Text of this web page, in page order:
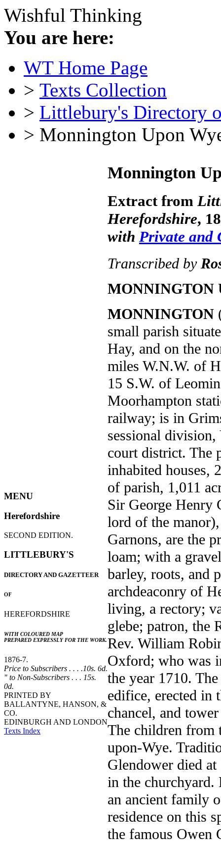
Wishful Thinking
You are here:
WT Home Page
> Texts Collection
> Littlebury's Directory
> Monnington Upon
MENU
Herefordshire
SECOND EDITION.
LITTLEBURY'S
DIRECTORY AND GAZETTEER
OF
HEREFORDSHIRE
WITH COLOURED MAP
PREPARED EXPRESSLY FOR THE WORK.
1876-7.
Price to Subscribers . . . .10s. 6d.
" to Non-Subscribers . . . 15s.
0d.
PRINTED BY
BALLANTYNE, HANSON, &
CO.
EDINBURGH AND LONDON
Texts Index
Monnington
Extract from
Herefordshire,
with Private and
Transcribed by
MONNINGTON
MONNINGTON
small parish
Hay, and on the
miles W.N.W. of
15 S.W. of
Moorhampton
railway; is in
sessional
court district. The
inhabited houses,
of parish, 1,011
Sir George Henry
lord of the
Garnons, are the
loam; with a
barley, roots, and
archdeaconry of
living, a rectory;
glebe; patron, the
Rev. William
Oxford; who was
the year 1710.
edifice, erected in
chancel, and
The children from
upon-Wye.
Glendower died
in the churchyard.
an ancient family
residence on this
the famous Owen